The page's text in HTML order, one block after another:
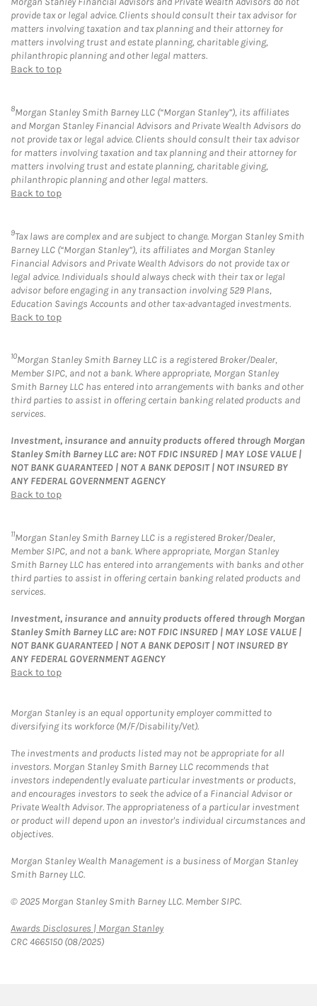
provide tax or legal advice. Clients should consult their tax advisor for
matters involving taxation and tax planning and their attorney for
matters involving trust and estate planning, charitable giving,
philanthropic planning and other legal matters.
Back to top
8Morgan Stanley Smith Barney LLC (“Morgan Stanley”), its affiliates
and Morgan Stanley Financial Advisors and Private Wealth Advisors do
not provide tax or legal advice. Clients should consult their tax advisor
for matters involving taxation and tax planning and their attorney for
matters involving trust and estate planning, charitable giving,
philanthropic planning and other legal matters.
Back to top
9Tax laws are complex and are subject to change. Morgan Stanley Smith
Barney LLC (“Morgan Stanley”), its affiliates and Morgan Stanley
Financial Advisors and Private Wealth Advisors do not provide tax or
legal advice. Individuals should always check with their tax or legal
advisor before engaging in any transaction involving 529 Plans,
Education Savings Accounts and other tax-advantaged investments.
Back to top
10Morgan Stanley Smith Barney LLC is a registered Broker/Dealer,
Member SIPC, and not a bank. Where appropriate, Morgan Stanley
Smith Barney LLC has entered into arrangements with banks and other
third parties to assist in offering certain banking related products and
services.
Investment, insurance and annuity products offered through Morgan
Stanley Smith Barney LLC are: NOT FDIC INSURED | MAY LOSE VALUE |
NOT BANK GUARANTEED | NOT A BANK DEPOSIT | NOT INSURED BY
ANY FEDERAL GOVERNMENT AGENCY
Back to top
11Morgan Stanley Smith Barney LLC is a registered Broker/Dealer,
Member SIPC, and not a bank. Where appropriate, Morgan Stanley
Smith Barney LLC has entered into arrangements with banks and other
third parties to assist in offering certain banking related products and
services.
Investment, insurance and annuity products offered through Morgan
Stanley Smith Barney LLC are: NOT FDIC INSURED | MAY LOSE VALUE |
NOT BANK GUARANTEED | NOT A BANK DEPOSIT | NOT INSURED BY
ANY FEDERAL GOVERNMENT AGENCY
Back to top
Morgan Stanley is an equal opportunity employer committed to
diversifying its workforce (M/F/Disability/Vet).
The investments and products listed may not be appropriate for all
investors. Morgan Stanley Smith Barney LLC recommends that
investors independently evaluate particular investments or products,
and encourages investors to seek the advice of a Financial Advisor or
Private Wealth Advisor. The appropriateness of a particular investment
or product will depend upon an investor's individual circumstances and
objectives.
Morgan Stanley Wealth Management is a business of Morgan Stanley
Smith Barney LLC.
© 2025 Morgan Stanley Smith Barney LLC. Member SIPC.
Awards Disclosures | Morgan StanleyLink Opens in New Tab
CRC 4665150 (08/2025)